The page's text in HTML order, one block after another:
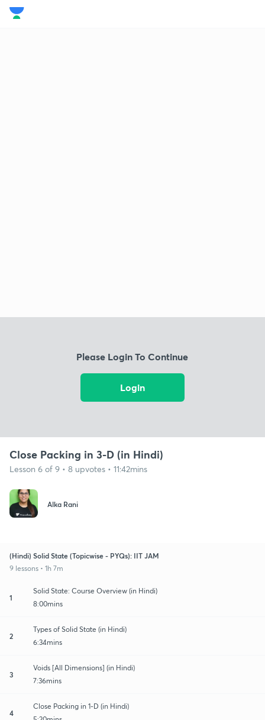
Please Login To Continue
Login
Close Packing in 3-D (in Hindi)
Lesson 6 of 9 • 8 upvotes • 11:42mins
Alka Rani
(Hindi) Solid State (Topicwise - PYQs): IIT JAM
9 lessons • 1h 7m
1
Solid State: Course Overview (in Hindi)
8:00mins
2
Types of Solid State (in Hindi)
6:34mins
3
Voids [All Dimensions] (in Hindi)
7:36mins
4
Close Packing in 1-D (in Hindi)